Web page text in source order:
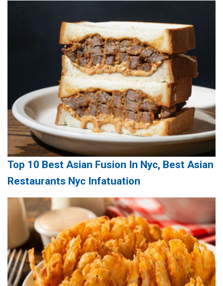
Top 10 Best Asian Fusion In Nyc, Best Asian
Restaurants Nyc Infatuation